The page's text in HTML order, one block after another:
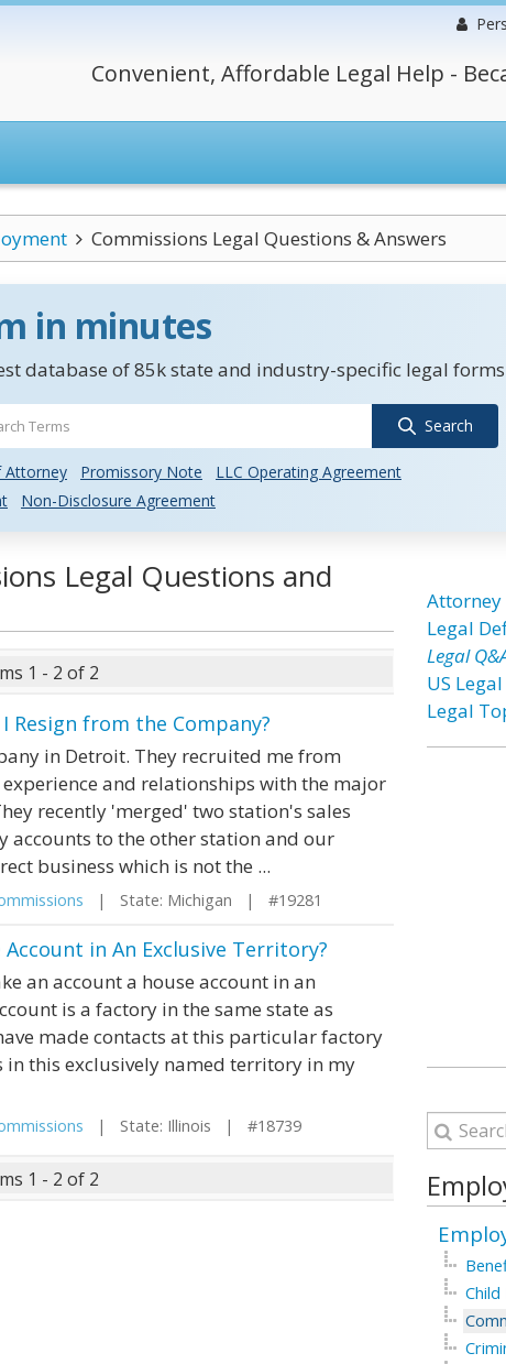
Convenient, Affordable Legal Help -
Commissions Legal Questions & Answers
in minutes
database of 85k state and industry-specific legal
Search
Attorney Promissory Note
LLC Operating Agreement
Non-Disclosure Agreement
Legal Questions and
1 - 2 of 2
Resign from the Company?
in Detroit. They recruited me from
and relationships with the major
recently 'merged' two station's sales
accounts to the other station and our
business which is not the ...
| State: Michigan | #19281
in An Exclusive Territory?
an account a house account in an
is a factory in the same state as
made contacts at this particular factory
this exclusively named territory in my
| State: Illinois | #18739
1 - 2 of 2
Attorney
Legal
Legal
US
Legal